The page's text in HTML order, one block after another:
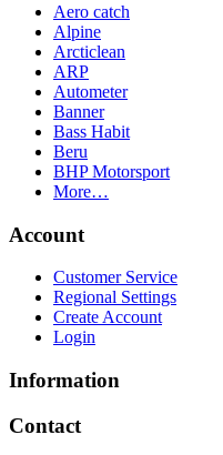
Aero catch
Alpine
Arcticlean
ARP
Autometer
Banner
Bass Habit
Beru
BHP Motorsport
More…
Account
Customer Service
Regional Settings
Create Account
Login
Information
Contact